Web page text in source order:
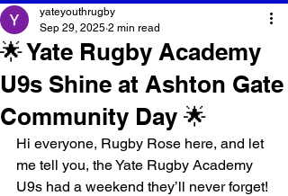
🌟 Yate Rugby Academy
U9s Shine at Ashton Gate
Community Day 🌟
yateyouthrugby
Sep 29, 2025 2 min read
Hi everyone, Rugby Rose here, and let
me tell you, the Yate Rugby Academy
U9s had a weekend they’ll never forget!